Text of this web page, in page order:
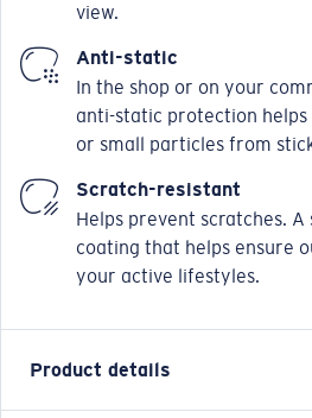
view.
Anti-static
In the shop or on your
anti-static protection
or small particles from
Scratch-resistant
Helps prevent scratches.
coating that helps ensure
your active lifestyles.
Product details